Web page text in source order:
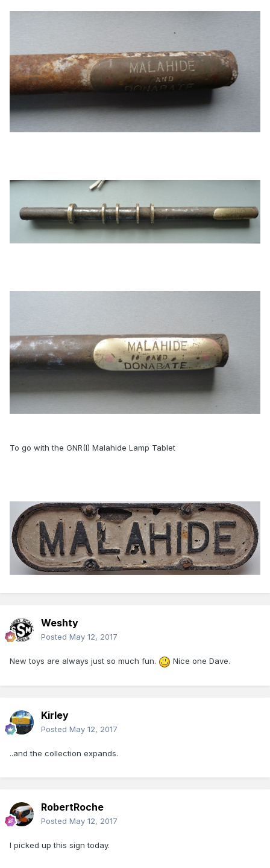
To go with the GNR(I) Malahide Lamp Tablet
Weshty
Posted May 12, 2017
New toys are always just so much fun. Nice one Dave.
Kirley
Posted May 12, 2017
..and the collection expands.
RobertRoche
Posted May 12, 2017
I picked up this sign today.